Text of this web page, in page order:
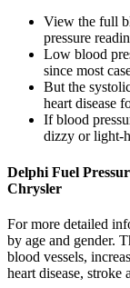
View the full
pressure
Low blood
since most
But the
heart disease
If blood
dizzy or light-
Delphi Fuel
Chrysler
For more detailed
by age and gender.
blood vessels,
heart disease, stroke